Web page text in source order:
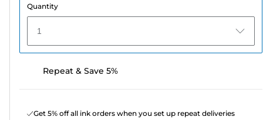
Quantity
1
Repeat & Save 5%
Get 5% off all ink orders when you set up repeat deliveries